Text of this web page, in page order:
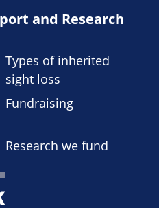
and Research
Types of inherited
sight loss
Fundraising
Research we fund